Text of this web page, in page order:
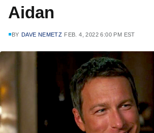
Aidan
BY DAVE NEMETZ FEB. 4, 2022 6:00 PM EST